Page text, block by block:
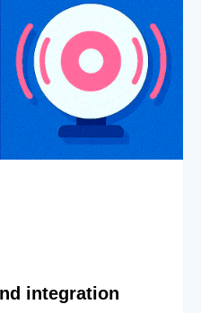
integration